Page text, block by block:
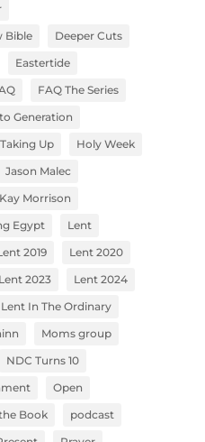
Bible
Deeper Cuts
Eastertide
FAQ The Series
Generation
Up
Holy Week
Jason Malec
Kay Morrison
Egypt
Lent
2019
Lent 2020
Lent 2023
Lent 2024
Lent In The Ordinary
Moms group
NDC Turns 10
Open
Book
podcast